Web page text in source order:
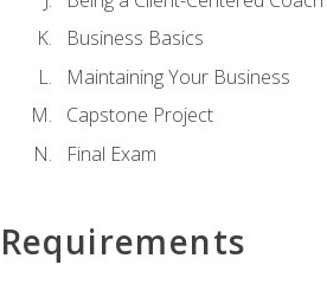
Business Basics
Maintaining Your Business
Capstone Project
Final Exam
Requirements